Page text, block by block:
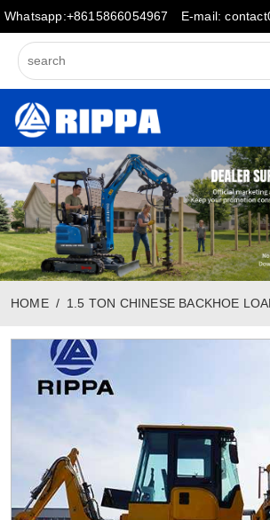
Whatsapp:+8615866054967 E-mail:
HOME 1.5 TON CHINESE BACKHOE